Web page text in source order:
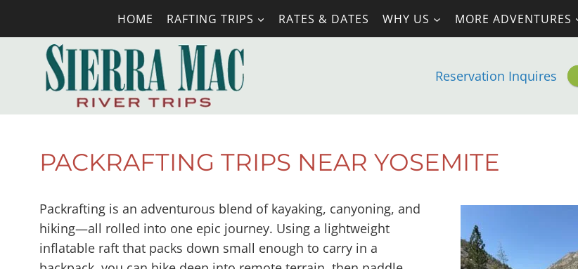
HOME RAFTING TRIPS RATES & DATES WHY US MORE ADVENTURES
Reservation Inquires
PACKRAFTING TRIPS NEAR YOSEMITE
Packrafting is an adventurous blend of kayaking, canyoning, and
hiking—all rolled into one epic journey. Using a lightweight
inflatable raft that packs down small enough to carry in a